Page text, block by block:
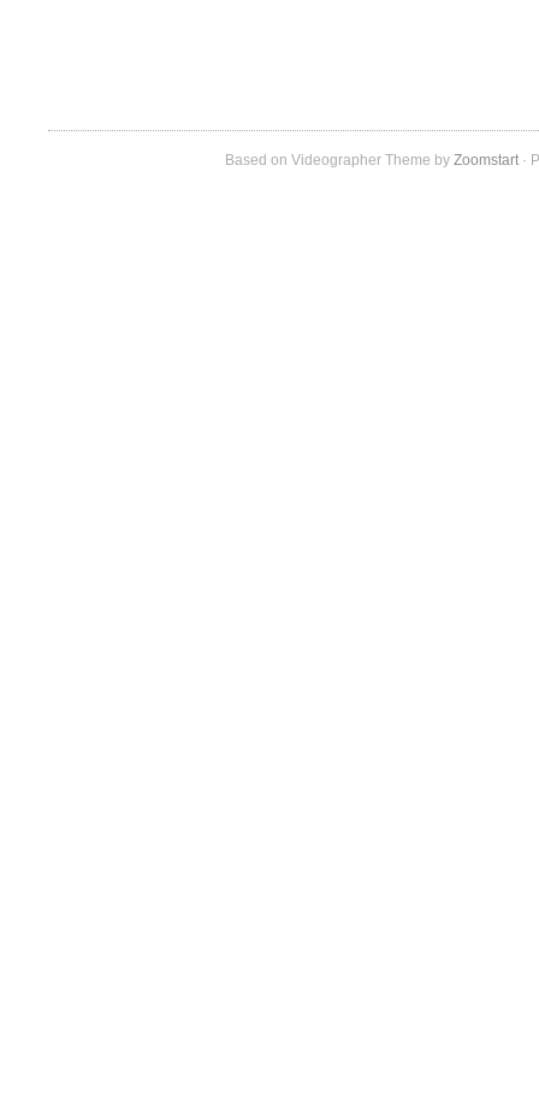
Based on Videographer Theme by Zoomstart·